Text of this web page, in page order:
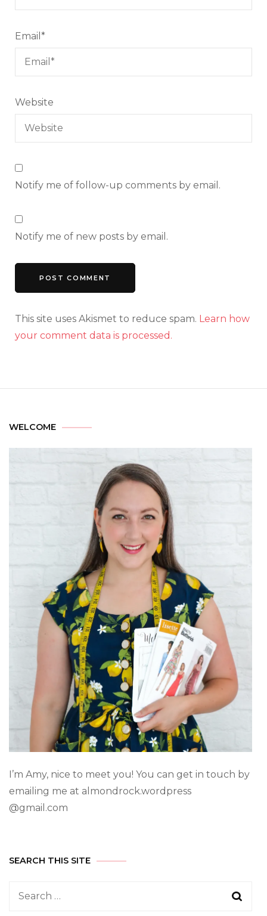
Email *
Website
Notify me of follow-up comments by email.
Notify me of new posts by email.
This site uses Akismet to reduce spam. Learn how
your comment data is processed.
WELCOME
I’m Amy, nice to meet you! You can get in touch by
emailing me at almondrock.wordpress
@gmail.com
SEARCH THIS SITE